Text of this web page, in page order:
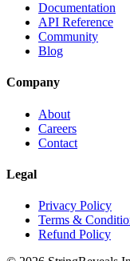
Documentation
API Reference
Community
Blog
Company
About
Careers
Contact
Legal
Privacy Policy
Terms &
Refund Policy